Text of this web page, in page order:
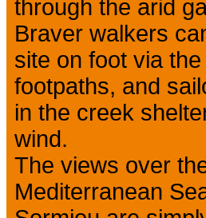
through the arid
Braver walkers
site on foot via
footpaths, and
in the creek
wind.
The views over
Mediterranean